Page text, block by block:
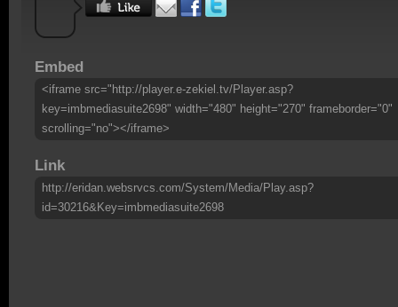
Embed
<iframe src="http://player.e-zekiel.tv/Player.asp?
key=imbmediasuite2698" width="480" height="270" frameborder="0"
scrolling="no"></iframe>
Link
http://eridan.websrvcs.com/System/Media/Play.asp?
id=30216&Key=imbmediasuite2698